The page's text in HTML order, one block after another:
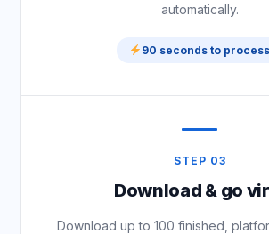
automatically.
90 seconds to process
STEP 03
Download & go
Download up to 100 finished,